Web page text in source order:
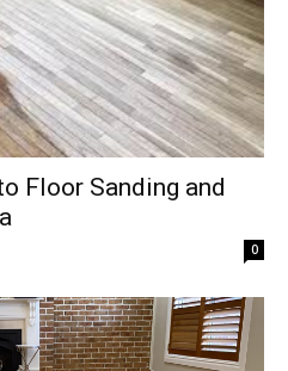
Floor Sanding and
0